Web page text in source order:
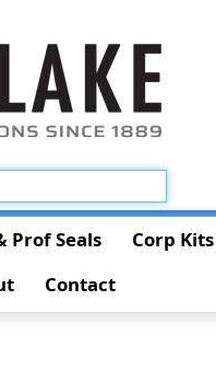
Prof Seals Corp Kits
Contact